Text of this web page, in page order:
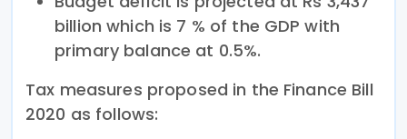
billion which is 7 % of the GDP with
primary balance at 0.5%.
Tax measures proposed in the Finance Bill
2020 as follows: